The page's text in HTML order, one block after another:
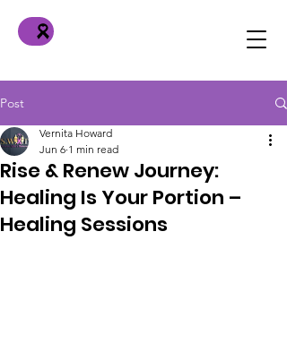
Post
Rise & Renew Journey:
Healing Is Your Portion –
Healing Sessions
Vernita Howard
Jun 6 1 min read